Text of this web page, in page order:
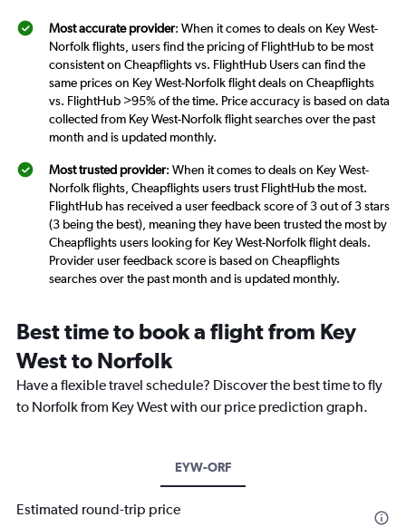
Most accurate provider: When it comes to deals on Key West-
Norfolk flights, users find the pricing of FlightHub to be most
consistent on Cheapflights vs. FlightHub Users can find the
same prices on Key West-Norfolk flight deals on Cheapflights
vs. FlightHub >95% of the time. Price accuracy is based on data
collected from Key West-Norfolk flight searches over the past
month and is updated monthly.
Most trusted provider: When it comes to deals on Key West-
Norfolk flights, Cheapflights users trust FlightHub the most.
FlightHub has received a user feedback score of 3 out of 3 stars
(3 being the best), meaning they have been trusted the most by
Cheapflights users looking for Key West-Norfolk flight deals.
Provider user feedback score is based on Cheapflights
searches over the past month and is updated monthly.
Best time to book a flight from Key
West to Norfolk
Have a flexible travel schedule? Discover the best time to fly
to Norfolk from Key West with our price prediction graph.
EYW-ORF
Estimated round-trip price